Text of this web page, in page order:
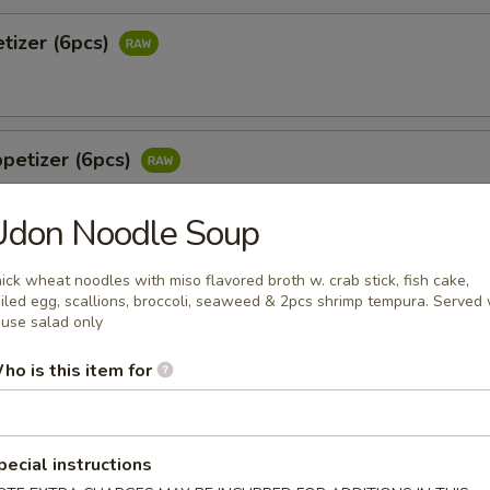
(6pcs)
(6pcs)
(6pcs)
& jalapeño w. wasabi yuzu sauce
tuna in avocado w. special sauce
Noodle Soup
wheat noodles with miso flavored broth w. crab stick, fish cake,
egg, scallions, broccoli, seaweed & 2pcs shrimp tempura. Served
salad only
is this item for
instructions